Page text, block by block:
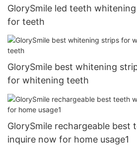
GlorySmile led teeth
for teeth
GlorySmile best whitening
for whitening teeth
GlorySmile rechargeable best
inquire now for home usage1